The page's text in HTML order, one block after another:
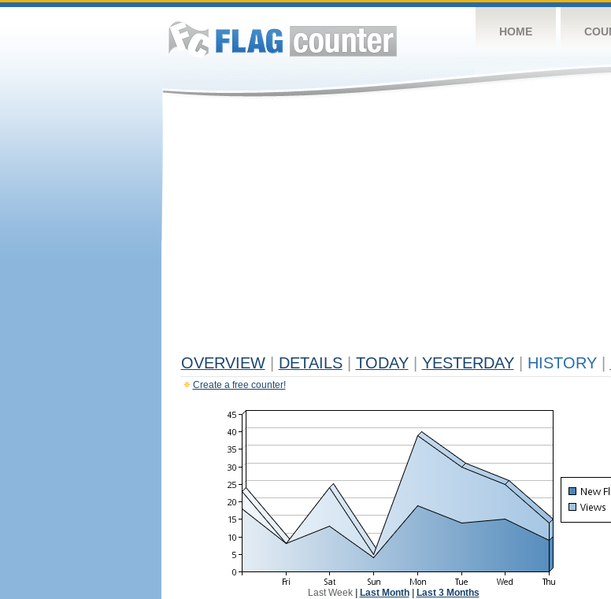
HOME
OVERVIEW DETAILS TODAY YESTERDAY HISTORY
Create a free counter!
Last Week| Last Month| Last 3 Months